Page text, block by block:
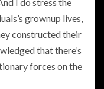
grownup lives,
constructed their
that there’s
forces on the